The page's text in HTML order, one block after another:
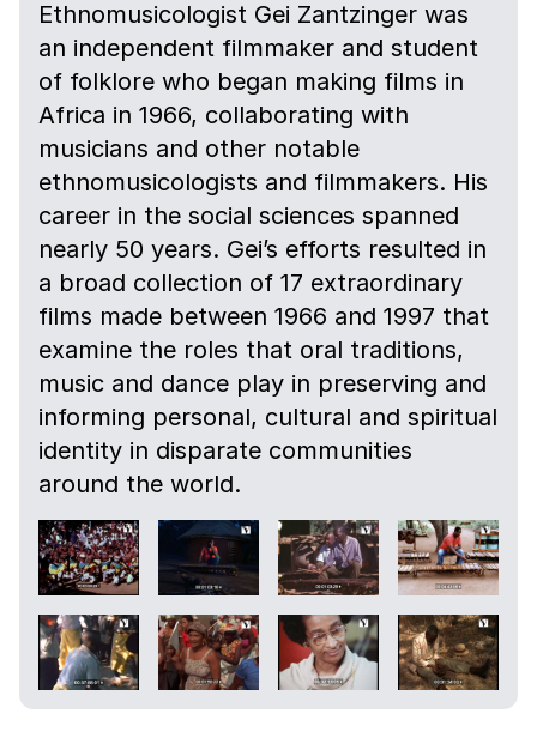
Ethnomusicologist Gei Zantzinger was
an independent filmmaker and student
of folklore who began making films in
Africa in 1966, collaborating with
musicians and other notable
ethnomusicologists and filmmakers. His
career in the social sciences spanned
nearly 50 years. Gei’s efforts resulted in
a broad collection of 17 extraordinary
films made between 1966 and 1997 that
examine the roles that oral traditions,
music and dance play in preserving and
informing personal, cultural and spiritual
identity in disparate communities
around the world.